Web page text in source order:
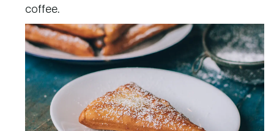
coffee.